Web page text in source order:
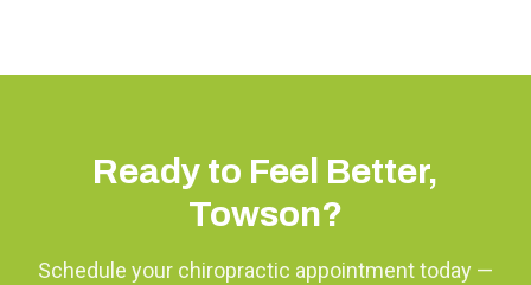
Ready to Feel Better,
Towson?
Schedule your chiropractic appointment today —